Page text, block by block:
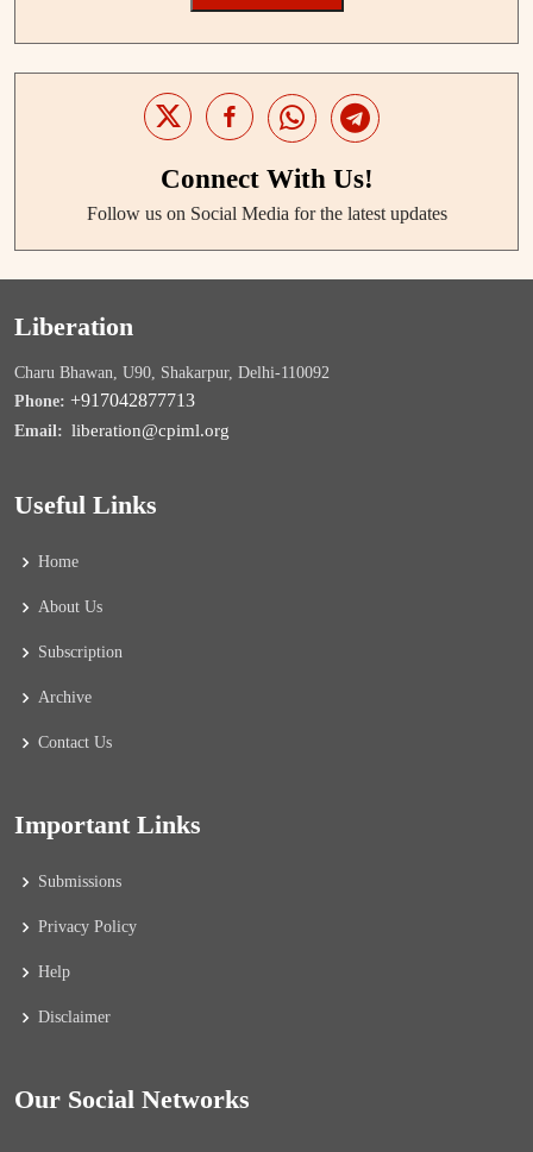
Connect With Us!
Follow us on Social Media for the latest updates
Liberation
Charu Bhawan, U90, Shakarpur, Delhi-110092
Phone: +917042877713
Email: liberation@cpiml.org
Useful Links
Home
About Us
Subscription
Archive
Contact Us
Important Links
Submissions
Privacy Policy
Help
Disclaimer
Our Social Networks